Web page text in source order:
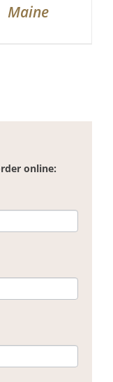
Maine
online: